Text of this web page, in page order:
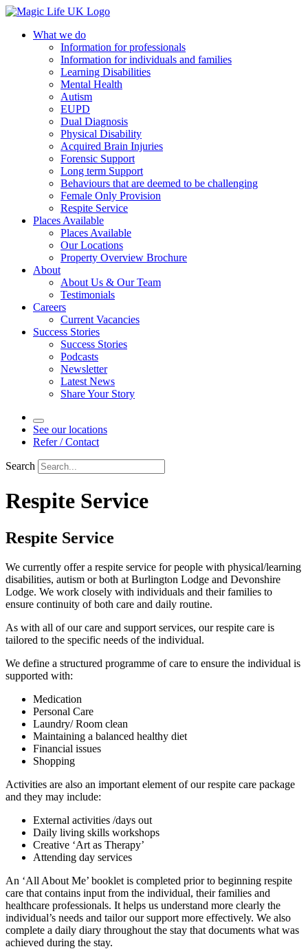
What we do
Information for professionals
Information for individuals and families
Learning Disabilities
Mental Health
Autism
EUPD
Dual Diagnosis
Physical Disability
Acquired Brain Injuries
Forensic Support
Long term Support
Behaviours that are deemed to be challenging
Female Only Provision
Respite Service
Places Available
Places Available
Our Locations
Property Overview Brochure
About
About Us & Our Team
Testimonials
Careers
Current Vacancies
Success Stories
Success Stories
Podcasts
Newsletter
Latest News
Share Your Story
See our locations
Refer / Contact
Search
Respite Service
Respite Service
We currently offer a respite service for people with physical/learning
disabilities, autism or both at Burlington Lodge and Devonshire
Lodge. We work closely with individuals and their families to
ensure continuity of both care and daily routine.
As with all of our care and support services, our respite care is
tailored to the specific needs of the individual.
We define a structured programme of care to ensure the individual is
supported with:
Medication
Personal Care
Laundry/ Room clean
Maintaining a balanced healthy diet
Financial issues
Shopping
Activities are also an important element of our respite care package
and they may include:
External activities /days out
Daily living skills workshops
Creative ‘Art as Therapy’
Attending day services
An ‘All About Me’ booklet is completed prior to beginning respite
care that contains input from the individual, their families and
healthcare professionals. It helps us understand more clearly the
individual’s needs and tailor our support more effectively. We also
complete a daily diary throughout the stay that documents what was
achieved during the stay.